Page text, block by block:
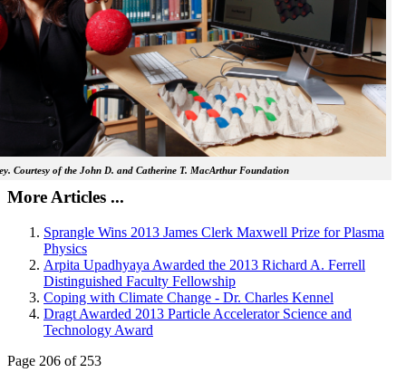
Courtesy of the John D. and Catherine T. MacArthur Foundation
More Articles ...
Sprangle Wins 2013 James Clerk Maxwell Prize for Plasma
Physics
Arpita Upadhyaya Awarded the 2013 Richard A. Ferrell
Distinguished Faculty Fellowship
Coping with Climate Change - Dr. Charles Kennel
Dragt Awarded 2013 Particle Accelerator Science and
Technology Award
Page 206 of 253